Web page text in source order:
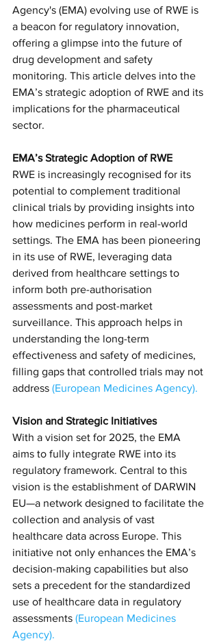
Agency's (EMA) evolving use of RWE is
a beacon for regulatory innovation,
offering a glimpse into the future of
drug development and safety
monitoring. This article delves into the
EMA’s strategic adoption of RWE and its
implications for the pharmaceutical
sector.
EMA’s Strategic Adoption of RWE
RWE is increasingly recognised for its
potential to complement traditional
clinical trials by providing insights into
how medicines perform in real-world
settings. The EMA has been pioneering
in its use of RWE, leveraging data
derived from healthcare settings to
inform both pre-authorisation
assessments and post-market
surveillance. This approach helps in
understanding the long-term
effectiveness and safety of medicines,
filling gaps that controlled trials may not
address​ (European Medicines Agency)​.
Vision and Strategic Initiatives
With a vision set for 2025, the EMA
aims to fully integrate RWE into its
regulatory framework. Central to this
vision is the establishment of DARWIN
EU—a network designed to facilitate the
collection and analysis of vast
healthcare data across Europe. This
initiative not only enhances the EMA’s
decision-making capabilities but also
sets a precedent for the standardized
use of healthcare data in regulatory
assessments​ (European Medicines
Agency)​.